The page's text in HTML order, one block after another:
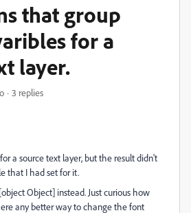
that group
for a
layer.
3 replies
a source text layer, but the result didn't
that I had set for it.
Object] instead. Just curious how
any better way to change the font